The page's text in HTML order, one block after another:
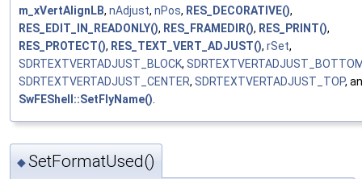
m_xVertAlignLB, nAdjust, nPos, RES_DECORATIVE(),
RES_EDIT_IN_READONLY(), RES_FRAMEDIR(), RES_PRINT(),
RES_PROTECT(), RES_TEXT_VERT_ADJUST(), rSet,
SDRTEXTVERTADJUST_BLOCK,
SDRTEXTVERTADJUST_CENTER, SDRTEXTVERTADJUST_TOP,
SwFEShell::SetFlyName()
◆SetFormatUsed()